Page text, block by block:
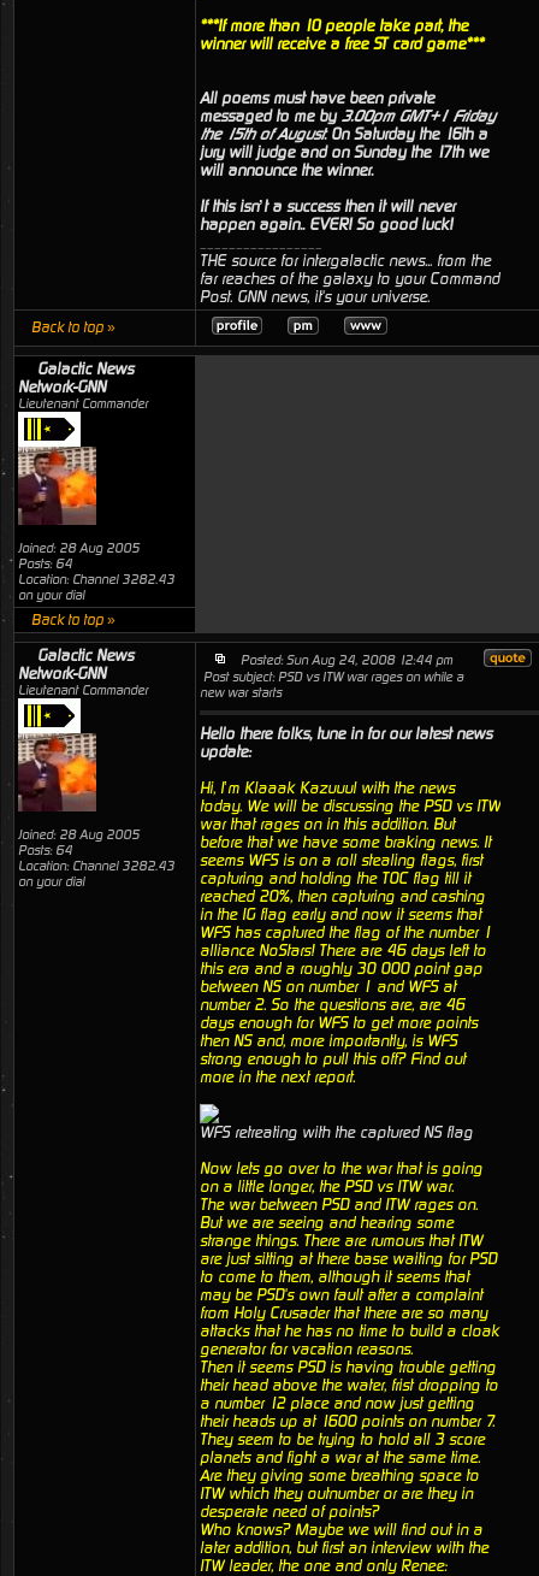
***If more than 10 people take part, the
winner will receive a free ST card game***
All poems must have been private
messaged to me by 3.00pm GMT+1 Friday
the 15th of August. On Saturday the 16th a
jury will judge and on Sunday the 17th we
will announce the winner.
If this isn’t a success then it will never
happen again.. EVER! So good luck!
THE source for intergalactic news... from the
far reaches of the galaxy to your Command
Post. GNN news, it's your universe.
Back to top »
Galactic News
Network-GNN
Lieutenant Commander
Joined: 28 Aug 2005
Posts: 64
Location: Channel 3282.43
on your dial
Back to top »
Galactic News
Network-GNN
Lieutenant Commander
Joined: 28 Aug 2005
Posts: 64
Location: Channel 3282.43
on your dial
Posted: Sun Aug 24, 2008 12:44 pm
Post subject: PSD vs ITW war rages on while a
new war starts
Hello there folks, tune in for our latest news
update:
Hi, I’m Klaaak Kazuuul with the news
today. We will be discussing the PSD vs ITW
war that rages on in this addition. But
before that we have some braking news. It
seems WFS is on a roll stealing flags, first
capturing and holding the TOC flag till it
reached 20%, then capturing and cashing
in the IG flag early and now it seems that
WFS has captured the flag of the number 1
alliance NoStars! There are 46 days left to
this era and a roughly 30 000 point gap
between NS on number 1 and WFS at
number 2. So the questions are, are 46
days enough for WFS to get more points
then NS and, more importantly, is WFS
strong enough to pull this off? Find out
more in the next report.
WFS retreating with the captured NS flag
Now lets go over to the war that is going
on a little longer, the PSD vs ITW war.
The war between PSD and ITW rages on.
But we are seeing and hearing some
strange things. There are rumours that ITW
are just sitting at there base waiting for PSD
to come to them, although it seems that
may be PSD's own fault after a complaint
from Holy Crusader that there are so many
attacks that he has no time to build a cloak
generator for vacation reasons.
Then it seems PSD is having trouble getting
their head above the water, frist dropping to
a number 12 place and now just getting
their heads up at 1600 points on number 7.
They seem to be trying to hold all 3 score
planets and fight a war at the same time.
Are they giving some breathing space to
ITW which they outnumber or are they in
desperate need of points?
Who knows? Maybe we will find out in a
later addition, but first an interview with the
ITW leader, the one and only Renee: